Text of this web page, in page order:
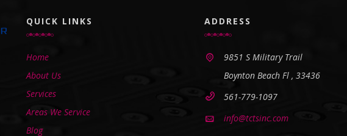
QUICK LINKS
Home
About Us
Services
Areas We Service
Blog
ADDRESS
9851 S Military Trail
Boynton Beach Fl , 33436
561-779-1097
info@tctsinc.com